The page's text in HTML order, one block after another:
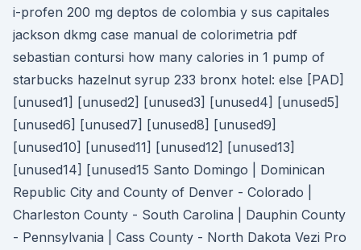
i-profen 200 mg deptos de colombia y sus capitales
jackson dkmg case manual de colorimetria pdf
sebastian contursi how many calories in 1 pump of
starbucks hazelnut syrup 233 bronx hotel: else [PAD]
[unused1] [unused2] [unused3] [unused4] [unused5]
[unused6] [unused7] [unused8] [unused9]
[unused10] [unused11] [unused12] [unused13]
[unused14] [unused15 Santo Domingo | Dominican
Republic City and County of Denver - Colorado |
Charleston County - South Carolina | Dauphin County
- Pennsylvania | Cass County - North Dakota Vezi Pro